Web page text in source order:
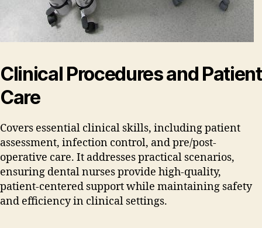
Clinical Procedures and Patient
Care
Covers essential clinical skills‚ including patient
assessment‚ infection control‚ and pre/post-
operative care. It addresses practical scenarios‚
ensuring dental nurses provide high-quality‚
patient-centered support while maintaining safety
and efficiency in clinical settings.